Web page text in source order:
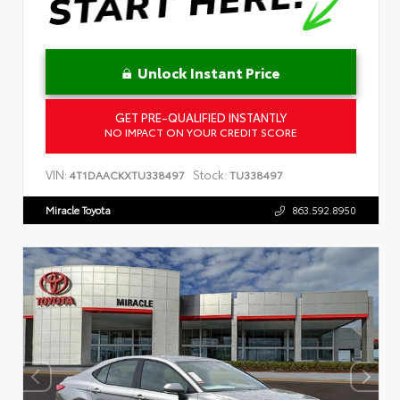
Unlock Instant Price
GET PRE-QUALIFIED INSTANTLY
NO IMPACT ON YOUR CREDIT SCORE
VIN: 4T1DAACKXTU338497 Stock: TU338497
Miracle Toyota 863.592.8950